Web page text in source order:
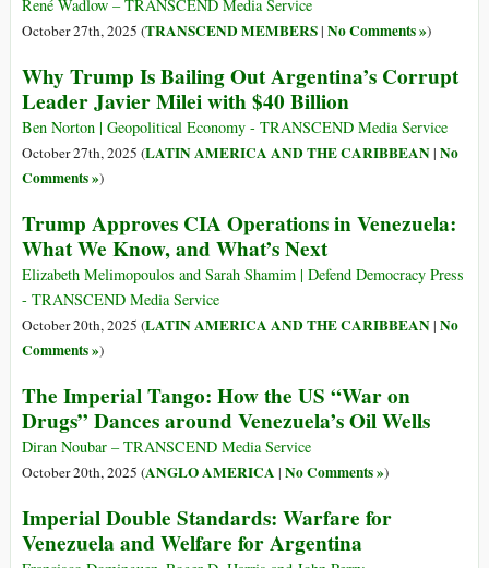
René Wadlow – TRANSCEND Media Service
October 27th, 2025 (TRANSCEND MEMBERS| No Comments »)
Why Trump Is Bailing Out Argentina’s Corrupt
Leader Javier Milei with $40 Billion
Ben Norton | Geopolitical Economy - TRANSCEND Media Service
October 27th, 2025 (LATIN AMERICA AND THE CARIBBEAN| No
Comments »)
Trump Approves CIA Operations in Venezuela:
What We Know, and What’s Next
Elizabeth Melimopoulos and Sarah Shamim | Defend Democracy Press
- TRANSCEND Media Service
October 20th, 2025 (LATIN AMERICA AND THE CARIBBEAN| No
Comments »)
The Imperial Tango: How the US “War on
Drugs” Dances around Venezuela’s Oil Wells
Diran Noubar – TRANSCEND Media Service
October 20th, 2025 (ANGLO AMERICA | No Comments »)
Imperial Double Standards: Warfare for
Venezuela and Welfare for Argentina